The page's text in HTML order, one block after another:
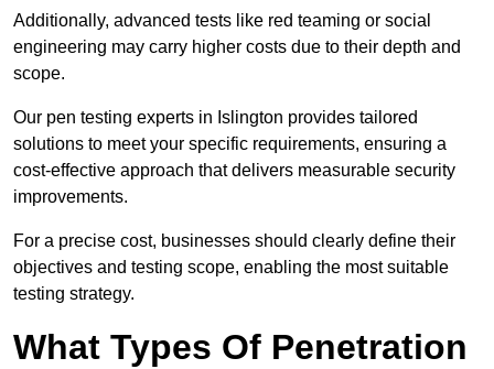
Additionally, advanced tests like red teaming or social
engineering may carry higher costs due to their depth and
scope.
Our pen testing experts in Islington provides tailored
solutions to meet your specific requirements, ensuring a
cost-effective approach that delivers measurable security
improvements.
For a precise cost, businesses should clearly define their
objectives and testing scope, enabling the most suitable
testing strategy.
What Types Of Penetration